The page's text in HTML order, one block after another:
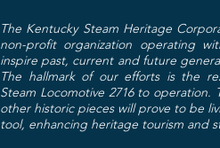
The Kentucky Steam Heritage
non-profit organization operating
inspire past, current and future
The hallmark of our efforts is the
Steam Locomotive 2716 to
other historic pieces will prove to be
tool, enhancing heritage tourism and